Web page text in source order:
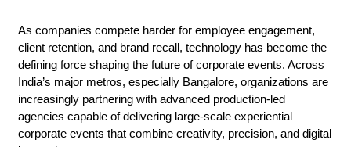
As companies compete harder for employee engagement,
client retention, and brand recall, technology has become the
defining force shaping the future of corporate events. Across
India’s major metros, especially Bangalore, organizations are
increasingly partnering with advanced production-led
agencies capable of delivering large-scale experiential
corporate events that combine creativity, precision, and digital